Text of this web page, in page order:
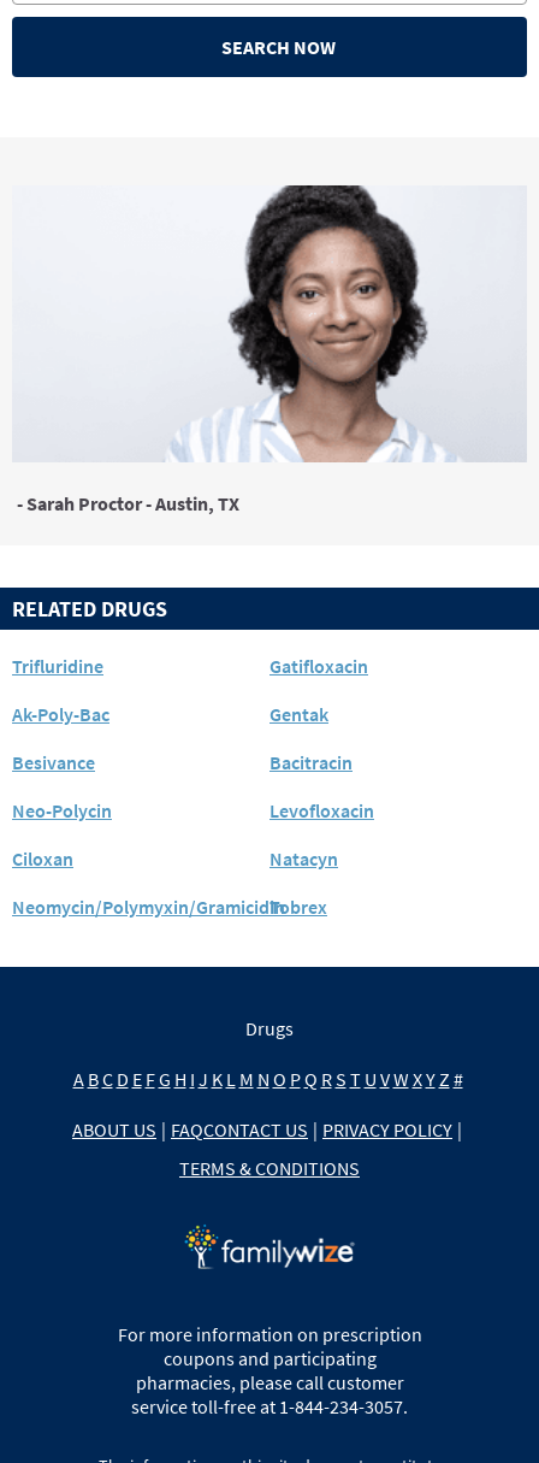
SEARCH NOW
- Sarah Proctor - Austin, TX
RELATED DRUGS
Trifluridine
Gatifloxacin
Ak-Poly-Bac
Gentak
Besivance
Bacitracin
Neo-Polycin
Levofloxacin
Ciloxan
Natacyn
Neomycin/Polymyxin/GramicidinTobrex
Drugs
A BC D E FG H I J K L M N O PQ RS T U VW XY Z #
ABOUT US | FAQCONTACT US | PRIVACY POLICY |
TERMS & CONDITIONS
For more information on prescription
coupons and participating
pharmacies, please call customer
service toll-free at 1-844-234-3057.